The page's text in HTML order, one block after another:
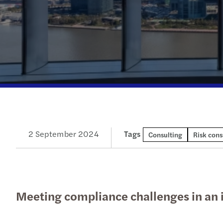
2 September 2024 Tags Consulting Risk
Meeting compliance challenges in